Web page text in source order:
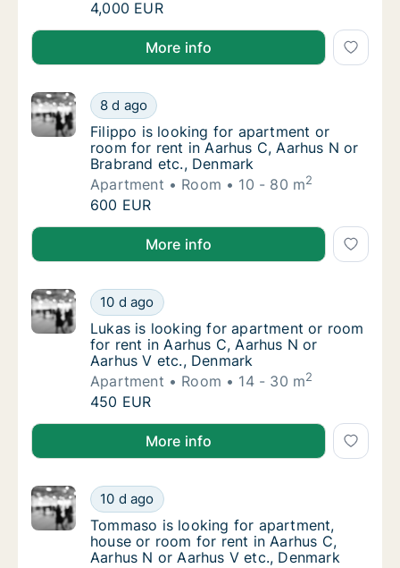
I am looking for apartment or room for rent
4,000 EUR
I am looking for apartment or room for rent in
More info
Filippo is looking for apartment or room for
8 d ago
Filippo is looking for apartment or room for
Filippo is looking for apartment or
room for rent in Aarhus C, Aarhus N or
Brabrand etc., Denmark
Apartment
Room 10 - 80 m2
Filippo is looking for apartment or room for
600 EUR
Filippo is looking for apartment or room for rent in
More info
Lukas is looking for apartment or room for
10 d ago
Lukas is looking for apartment or room for
Lukas is looking for apartment or room
for rent in Aarhus C, Aarhus N or
Aarhus V etc., Denmark
Apartment
Room 14 - 30 m2
Lukas is looking for apartment or room for
450 EUR
Lukas is looking for apartment or room for rent in
More info
Tommaso is looking for apartment, house
10 d ago
Tommaso is looking for apartment, house
Tommaso is looking for apartment,
house or room for rent in Aarhus C,
Aarhus N or Aarhus V etc., Denmark